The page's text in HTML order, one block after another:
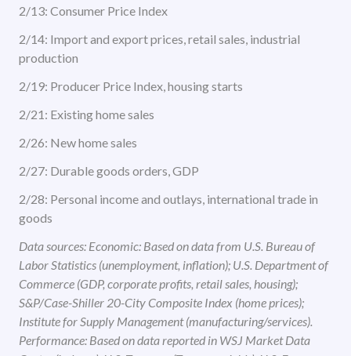
2/13: Consumer Price Index
2/14: Import and export prices, retail sales, industrial
production
2/19: Producer Price Index, housing starts
2/21: Existing home sales
2/26: New home sales
2/27: Durable goods orders, GDP
2/28: Personal income and outlays, international trade in
goods
Data sources: Economic: Based on data from U.S. Bureau of
Labor Statistics (unemployment, inflation); U.S. Department of
Commerce (GDP, corporate profits, retail sales, housing);
S&P/Case-Shiller 20-City Composite Index (home prices);
Institute for Supply Management (manufacturing/services).
Performance: Based on data reported in WSJ Market Data